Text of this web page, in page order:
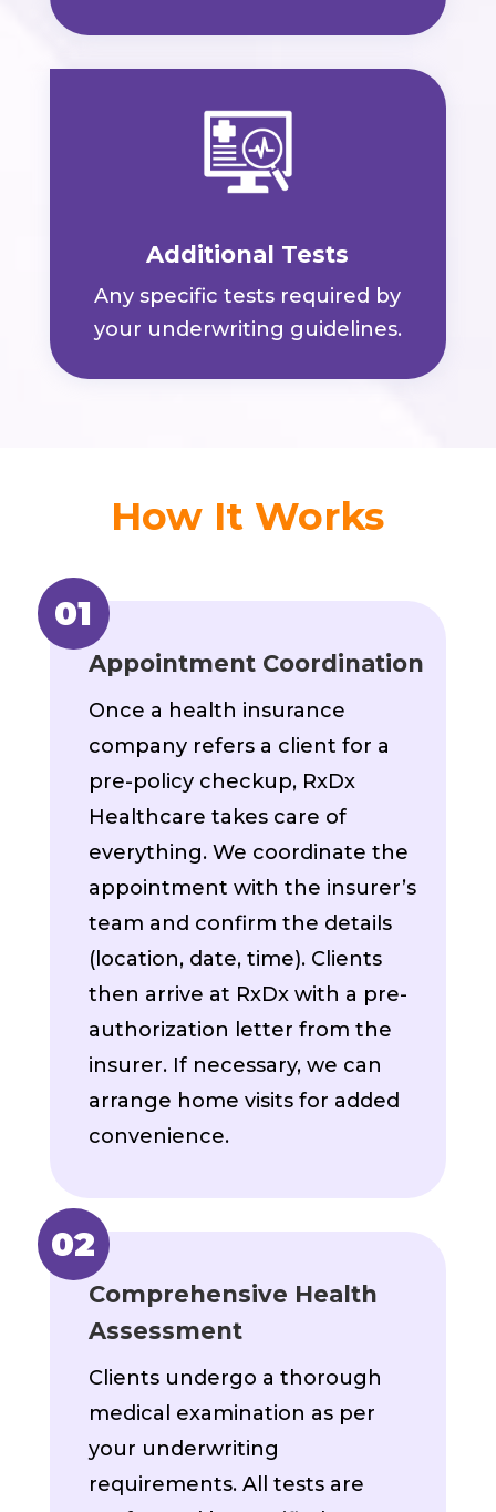
Additional Tests
Any specific tests required by
your underwriting guidelines.
How It Works
Appointment Coordination
Once a health insurance
company refers a client for a
pre-policy checkup, RxDx
Healthcare takes care of
everything. We coordinate the
appointment with the insurer’s
team and confirm the details
(location, date, time). Clients
then arrive at RxDx with a pre-
authorization letter from the
insurer. If necessary, we can
arrange home visits for added
convenience.
Comprehensive Health
Assessment
Clients undergo a thorough
medical examination as per
your underwriting
requirements. All tests are